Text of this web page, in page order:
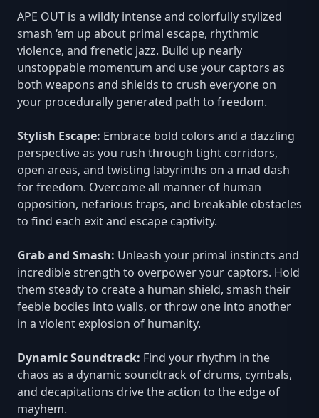
APE OUT is a wildly intense and colorfully stylized
smash ‘em up about primal escape, rhythmic
violence, and frenetic jazz. Build up nearly
unstoppable momentum and use your captors as
both weapons and shields to crush everyone on
your procedurally generated path to freedom.
Stylish Escape: Embrace bold colors and a dazzling
perspective as you rush through tight corridors,
open areas, and twisting labyrinths on a mad dash
for freedom. Overcome all manner of human
opposition, nefarious traps, and breakable obstacles
to find each exit and escape captivity.
Grab and Smash: Unleash your primal instincts and
incredible strength to overpower your captors. Hold
them steady to create a human shield, smash their
feeble bodies into walls, or throw one into another
in a violent explosion of humanity.
Dynamic Soundtrack: Find your rhythm in the
chaos as a dynamic soundtrack of drums, cymbals,
and decapitations drive the action to the edge of
mayhem.